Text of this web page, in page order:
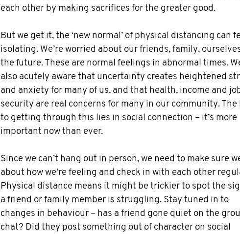
each other by making sacrifices for the greater good.
But we get it, the ‘new normal’ of physical distancing can
isolating. We’re worried about our friends, family,
the future. These are normal feelings in abnormal times.
also acutely aware that uncertainty creates heightened
and anxiety for many of us, and that health, income and
security are real concerns for many in our community. The
to getting through this lies in social connection – it’s more
important now than ever.
Since we can’t hang out in person, we need to make sure
about how we’re feeling and check in with each other
Physical distance means it might be trickier to spot the
a friend or family member is struggling. Stay tuned in to
changes in behaviour – has a friend gone quiet on the
chat? Did they post something out of character on social